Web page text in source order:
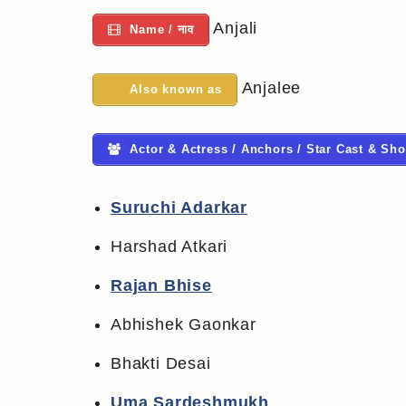
Name / नाव Anjali
Also known as Anjalee
Actor & Actress / Anchors / Star Cast &
Suruchi Adarkar
Harshad Atkari
Rajan Bhise
Abhishek Gaonkar
Bhakti Desai